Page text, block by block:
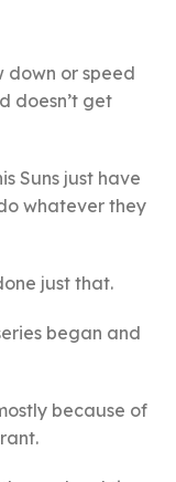
down or speed
doesn’t get
Suns just have
whatever they
just that.
began and
because of